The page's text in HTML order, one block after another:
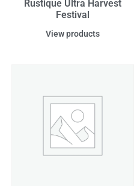
Rustique Ultra Harvest
Festival
View products